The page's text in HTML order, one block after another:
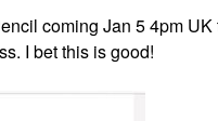
coming Jan 5 4pm
I bet this is good!